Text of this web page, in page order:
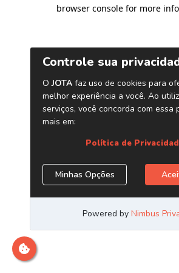
browser console for more